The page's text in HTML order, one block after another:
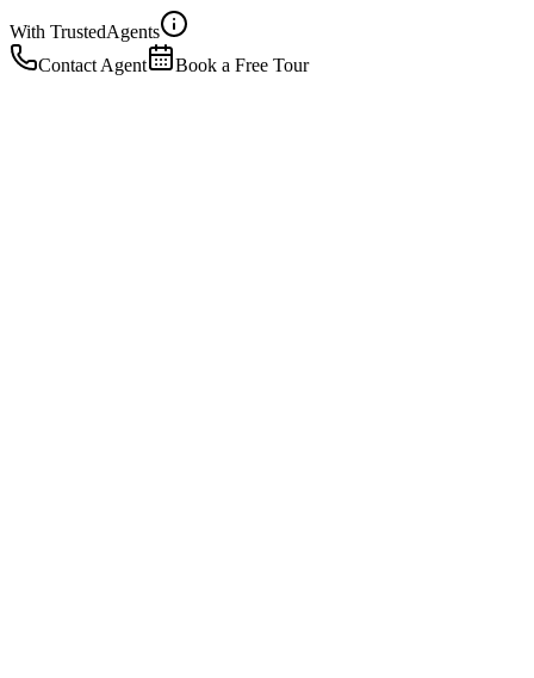
With TrustedAgents
Contact Agent
Book a Free Tour